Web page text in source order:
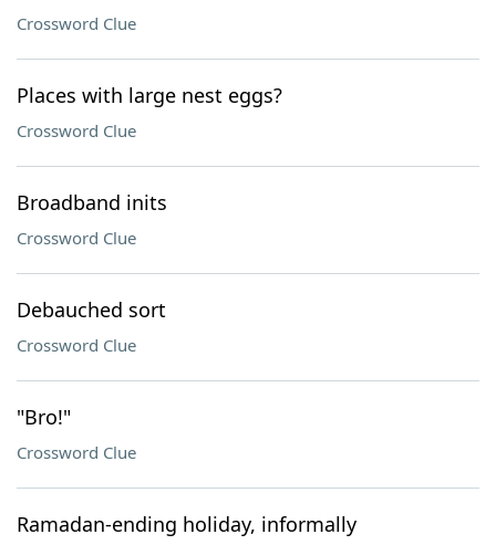
Crossword Clue
Places with large nest eggs?
Crossword Clue
Broadband inits
Crossword Clue
Debauched sort
Crossword Clue
"Bro!"
Crossword Clue
Ramadan-ending holiday, informally